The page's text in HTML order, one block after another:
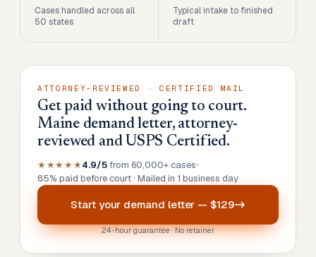
Cases handled across all
50 states
Typical intake to finished
draft
ATTORNEY-REVIEWED · CERTIFIED MAIL
Get paid without going to court.
Maine demand letter, attorney-
reviewed and USPS Certified.
★★★★★4.9/5 from 60,000+ cases•
85% paid before court · Mailed in 1 business day
Start your demand letter — $129
24-hour guarantee · No retainer